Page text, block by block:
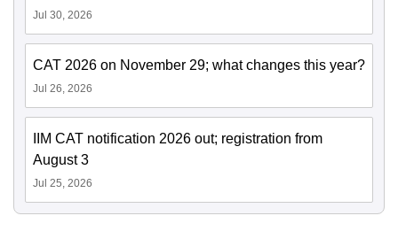
Jul 30, 2026
CAT 2026 on November 29; what changes this year?
Jul 26, 2026
IIM CAT notification 2026 out; registration from
August 3
Jul 25, 2026